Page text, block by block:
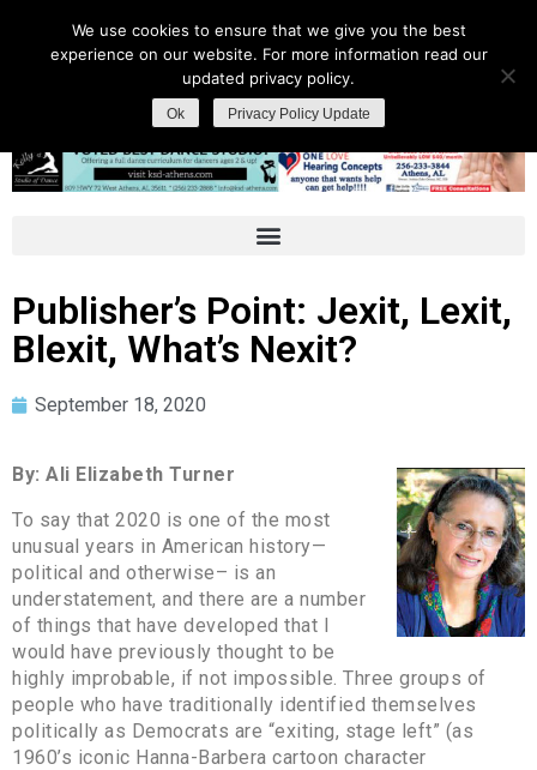
Publisher’s Point: Jexit, Lexit,
Blexit, What’s Nexit?
September 18, 2020
By: Ali Elizabeth Turner
To say that 2020 is one of the most
unusual years in American history—
political and otherwise– is an
understatement, and there are a number
of things that have developed that I
would have previously thought to be
highly improbable, if not impossible. Three groups of
people who have traditionally identified themselves
politically as Democrats are “exiting, stage left” (as
1960’s iconic Hanna-Barbera cartoon character
We use cookies to ensure that we give you the best
experience on our website. For more information read our
updated privacy policy.
Ok Privacy Policy Update